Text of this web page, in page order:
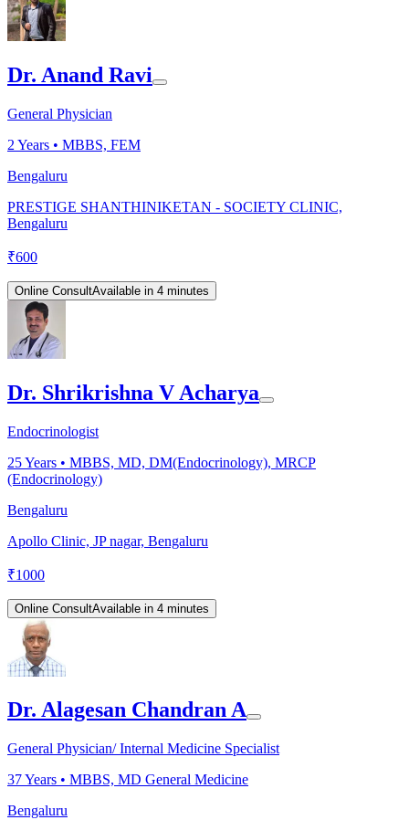
Dr. Anand Ravi
General Physician
2 Years • MBBS, FEM
Bengaluru
PRESTIGE SHANTHINIKETAN - SOCIETY CLINIC,
Bengaluru
₹600
Online ConsultAvailable in 4 minutes
Dr. Shrikrishna V Acharya
Endocrinologist
25Years • MBBS, MD, DM(Endocrinology), MRCP
(Endocrinology)
Bengaluru
Apollo Clinic, JP nagar, Bengaluru
₹1000
Online ConsultAvailable in 4 minutes
Dr. Alagesan Chandran A
General Physician/ Internal Medicine Specialist
37Years • MBBS, MD General Medicine
Bengaluru